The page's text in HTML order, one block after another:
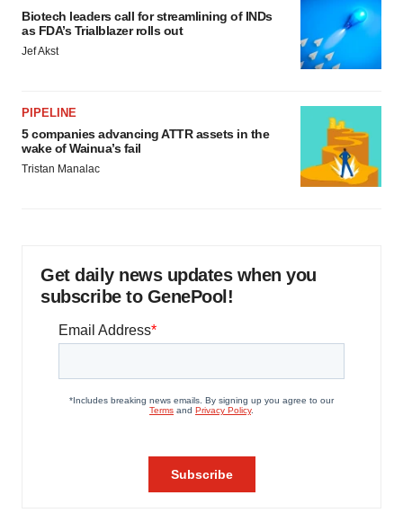
Biotech leaders call for streamlining of INDs
as FDA’s Trialblazer rolls out
Jef Akst
PIPELINE
5 companies advancing ATTR assets in the
wake of Wainua’s fail
Tristan Manalac
Get daily news updates when you
subscribe to GenePool!